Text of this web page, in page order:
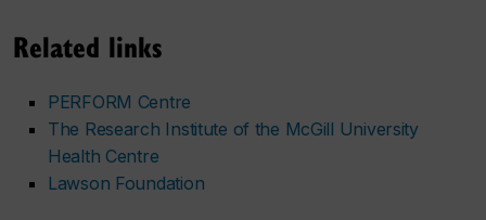
Related links
PERFORM Centre
The Research Institute of the McGill University
Health Centre
Lawson Foundation